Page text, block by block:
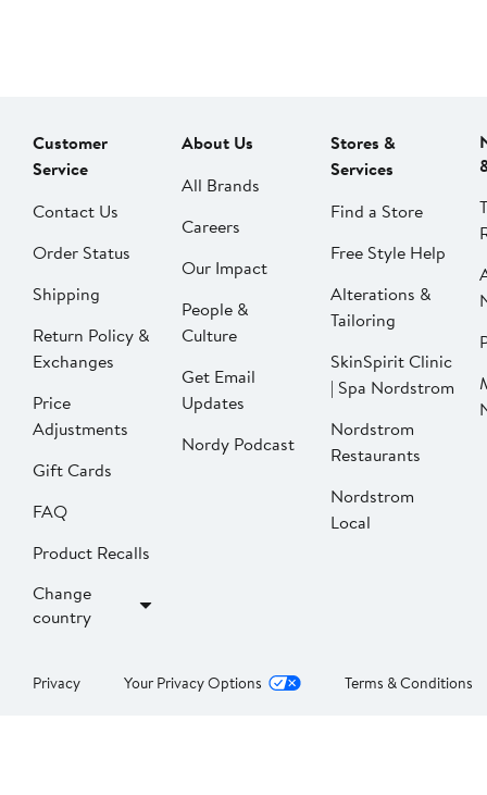
Customer
Service
Contact Us
Order Status
Shipping
Return Policy &
Exchanges
Price
Adjustments
Gift Cards
FAQ
Product Recalls
Change
country
About Us
All Brands
Careers
Our Impact
People &
Culture
Get Email
Updates
Nordy Podcast
Stores &
Services
Find a Store
Free Style Help
Alterations &
Tailoring
SkinSpirit Clinic
| Spa Nordstrom
Nordstrom
Restaurants
Nordstrom
Local
Privacy Your Privacy Options Terms & Conditions